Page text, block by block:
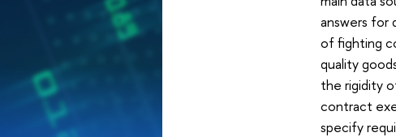
answers for
of fighting
quality
the rigidity
contract
specify